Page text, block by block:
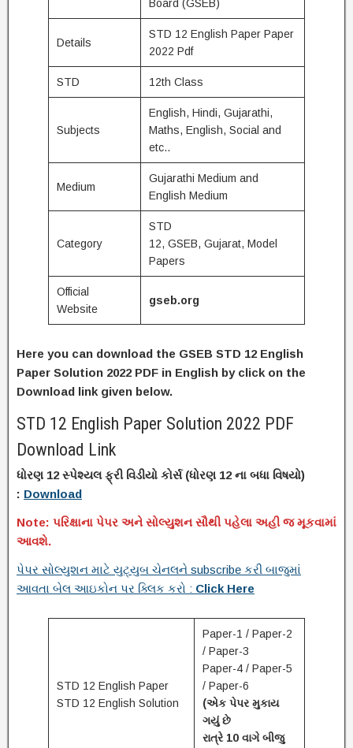
Board (GSEB)
Details
STD 12 English Paper Paper
2022 Pdf
STD 12th Class
Subjects
English, Hindi, Gujarathi,
Maths, English, Social and
etc..
Medium
Gujarathi Medium and
English Medium
Category
STD
12, GSEB, Gujarat, Model
Papers
Official
Website
gseb.org
Here you can download the GSEB STD 12 English
Paper Solution 2022 PDF in English by click on the
Download link given below.
STD 12 English Paper Solution 2022 PDF
Download Link
ધોરણ 12 સ્પેશ્યલ ફ્રી વિડીયો કોર્સ (ધોરણ 12 ના બધા વિષયો)
: Download
Note: પરિક્ષાના પેપર અને સોલ્યુશન સૌથી પહેલા અહી જ મૂકવામાં
આવશે.
પેપર સોલ્યુશન માટે યુટ્યુબ ચેનલને subscribe કરી બાજુમાં
આવતા બેલ આઇકોન પર ક્લિક કરો : Click Here
STD 12 English Paper
STD 12 English Solution
Paper-1 / Paper-2
/ Paper-3
Paper-4 / Paper-5
/ Paper-6
(એક પેપર મુકાય
ગયું છે
રાત્રે 10 વાગે બીજુ